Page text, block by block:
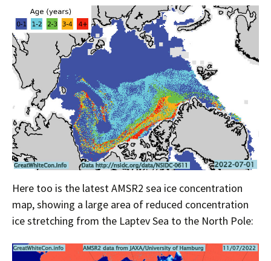
Here too is the latest AMSR2 sea ice concentration
map, showing a large area of reduced concentration
ice stretching from the Laptev Sea to the North Pole: